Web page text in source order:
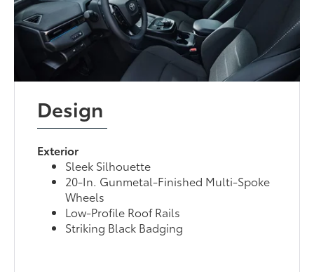
Design
Exterior
Sleek Silhouette
20-In. Gunmetal-Finished Multi-Spoke
Wheels
Low-Profile Roof Rails
Striking Black Badging